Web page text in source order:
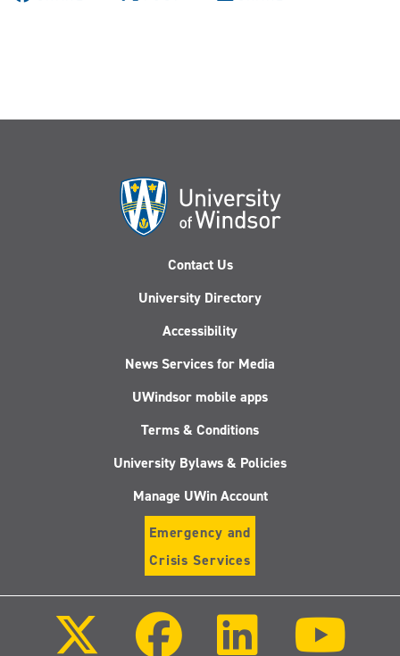
Contact Us
University Directory
Accessibility
News Services for Media
UWindsor mobile apps
Terms & Conditions
University Bylaws & Policies
Manage UWin Account
Emergency and
Crisis Services